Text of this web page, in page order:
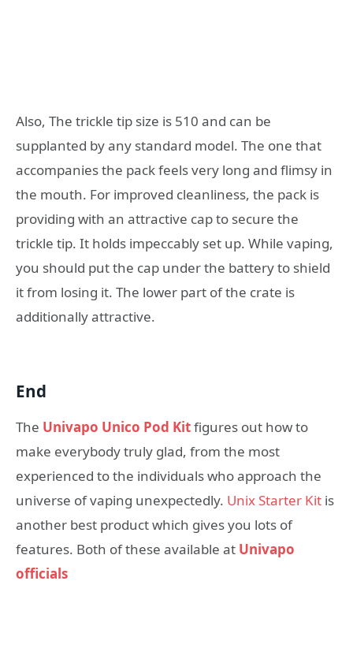
Also, The trickle tip size is 510 and can be
supplanted by any standard model. The one that
accompanies the pack feels very long and flimsy in
the mouth. For improved cleanliness, the pack is
providing with an attractive cap to secure the
trickle tip. It holds impeccably set up. While vaping,
you should put the cap under the battery to shield
it from losing it. The lower part of the crate is
additionally attractive.
End
The Univapo Unico Pod Kitfigures out how to
make everybody truly glad, from the most
experienced to the individuals who approach the
universe of vaping unexpectedly. Unix Starter Kit is
another best product which gives you lots of
features. Both of these available at Univapo
officials